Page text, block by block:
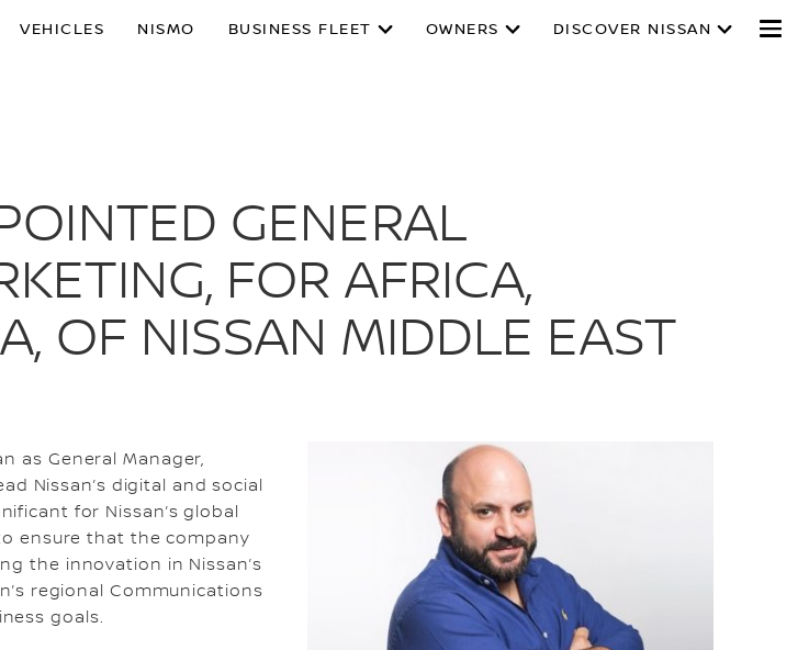
VEHICLES NISMO BUSINESS FLEET OWNERS DISCOVER NISSAN
GENERAL
FOR AFRICA,
OF NISSAN MIDDLE EAST
as General Manager,
Nissan’s digital and social
for Nissan’s global
ensure that the company
the innovation in Nissan’s
regional Communications
goals.